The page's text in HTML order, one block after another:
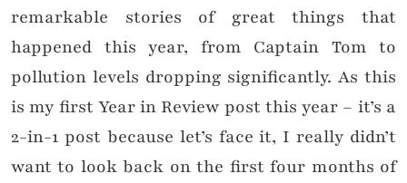
remarkable stories of great things that
happened this year, from Captain Tom to
pollution levels dropping significantly. As this
is my first Year in Review post this year – it’s a
2-in-1 post because let’s face it, I really didn’t
want to look back on the first four months of